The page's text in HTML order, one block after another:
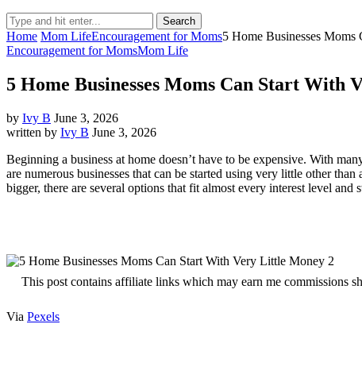
Search
Home Mom LifeEncouragement for Moms5 Home Businesses
Encouragement for MomsMom Life
5 Home Businesses Moms Can Start With
by Ivy B June 3, 2026
written by Ivy B June 3, 2026
Beginning a business at home doesn’t have to be expensive. With
are numerous businesses that can be started using very little other
bigger, there are several options that fit almost every interest level and
This post contains affiliate links which may earn me commissions
Via Pexels